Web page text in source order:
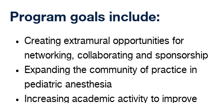
Program goals include:
Creating extramural opportunities for
networking, collaborating and sponsorship
Expanding the community of practice in
pediatric anesthesia
Increasing academic activity to improve